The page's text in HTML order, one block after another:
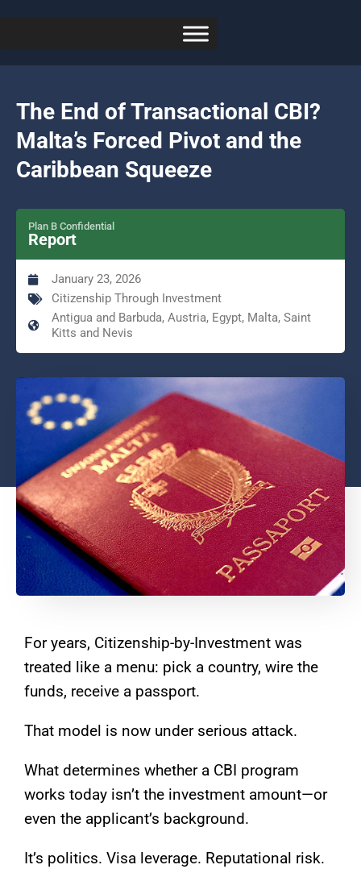
The End of Transactional CBI?
Malta’s Forced Pivot and the
Caribbean Squeeze
Plan B Confidential
Report
January 23, 2026
Citizenship Through Investment
Antigua and Barbuda, Austria, Egypt, Malta, Saint
Kitts and Nevis
For years, Citizenship-by-Investment was
treated like a menu: pick a country, wire the
funds, receive a passport.
That model is now under serious attack.
What determines whether a CBI program
works today isn’t the investment amount—or
even the applicant’s background.
It’s politics. Visa leverage. Reputational risk.